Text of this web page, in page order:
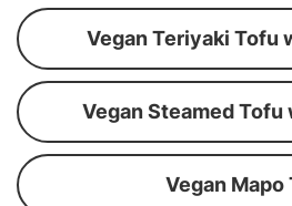
Vegan Teriyaki Tofu
Vegan Steamed Tofu
Vegan Mapo